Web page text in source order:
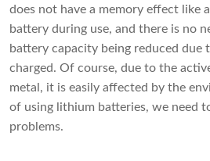
does not have a memory effect like a
battery during use, and there is no
battery capacity being reduced due
charged. Of course, due to the
metal, it is easily affected by the
of using lithium batteries, we need
problems.